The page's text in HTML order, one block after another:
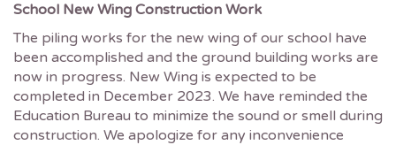
School New Wing Construction Work
The piling works for the new wing of our school have
been accomplished and the ground building works are
now in progress. New Wing is expected to be
completed in December 2023. We have reminded the
Education Bureau to minimize the sound or smell during
construction. We apologize for any inconvenience